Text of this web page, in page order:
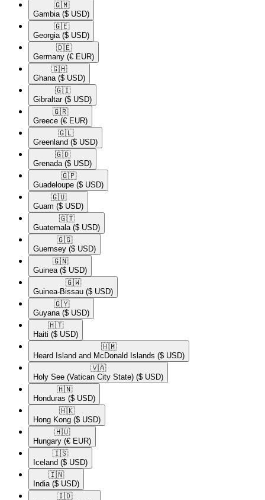
🇬🇲​
Gambia ($ USD)
🇬🇪​
Georgia ($ USD)
🇩🇪​
Germany (€ EUR)
🇬🇭​
Ghana ($ USD)
🇬🇮​
Gibraltar ($ USD)
🇬🇷​
Greece (€ EUR)
🇬🇱​
Greenland ($ USD)
🇬🇩​
Grenada ($ USD)
🇬🇵​
Guadeloupe ($ USD)
🇬🇺​
Guam ($ USD)
🇬🇹​
Guatemala ($ USD)
🇬🇬​
Guernsey ($ USD)
🇬🇳​
Guinea ($ USD)
🇬🇼​
Guinea-Bissau ($ USD)
🇬🇾​
Guyana ($ USD)
🇭🇹​
Haiti ($ USD)
🇭🇲​
Heard Island and McDonald Islands ($ USD)
🇻🇦​
Holy See (Vatican City State) ($ USD)
🇭🇳​
Honduras ($ USD)
🇭🇰​
Hong Kong ($ USD)
🇭🇺​
Hungary (€ EUR)
🇮🇸​
Iceland ($ USD)
🇮🇳​
India ($ USD)
🇮🇩​